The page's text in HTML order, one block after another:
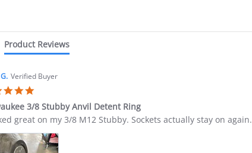
Product Reviews
Verified Buyer
rating
3/8 Stubby Anvil Detent Ring
great on my 3/8 M12 Stubby. Sockets actually stay on again.